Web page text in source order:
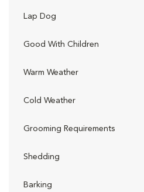
Lap Dog
Good With Children
Warm Weather
Cold Weather
Grooming Requirements
Shedding
Barking